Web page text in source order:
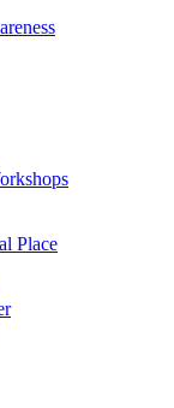
Place